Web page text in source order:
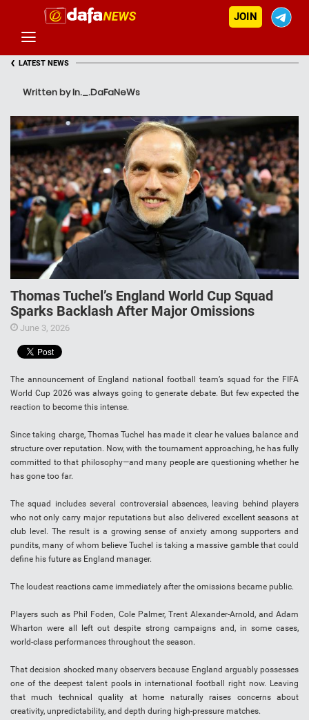
JOIN
‹ LATEST NEWS
Written by In._.DaFaNeWs
Thomas Tuchel’s England World Cup Squad
Sparks Backlash After Major Omissions
June 3, 2026
The announcement of England national football team’s squad for the FIFA
World Cup 2026 was always going to generate debate. But few expected the
reaction to become this intense.
Since taking charge, Thomas Tuchel has made it clear he values balance and
structure over reputation. Now, with the tournament approaching, he has fully
committed to that philosophy—and many people are questioning whether he
has gone too far.
The squad includes several controversial absences, leaving behind players
who not only carry major reputations but also delivered excellent seasons at
club level. The result is a growing sense of anxiety among supporters and
pundits, many of whom believe Tuchel is taking a massive gamble that could
define his future as England manager.
The loudest reactions came immediately after the omissions became public.
Players such as Phil Foden, Cole Palmer, Trent Alexander-Arnold, and Adam
Wharton were all left out despite strong campaigns and, in some cases,
world-class performances throughout the season.
That decision shocked many observers because England arguably possesses
one of the deepest talent pools in international football right now. Leaving
that much technical quality at home naturally raises concerns about
creativity, unpredictability, and depth during high-pressure matches.